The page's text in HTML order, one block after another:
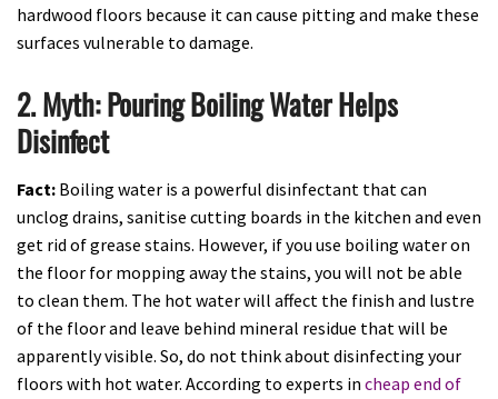
hardwood floors because it can cause pitting and make these
surfaces vulnerable to damage.
2. Myth: Pouring Boiling Water Helps
Disinfect
Fact: Boiling water is a powerful disinfectant that can
unclog drains, sanitise cutting boards in the kitchen and even
get rid of grease stains. However, if you use boiling water on
the floor for mopping away the stains, you will not be able
to clean them. The hot water will affect the finish and lustre
of the floor and leave behind mineral residue that will be
apparently visible. So, do not think about disinfecting your
floors with hot water. According to experts in cheap end of